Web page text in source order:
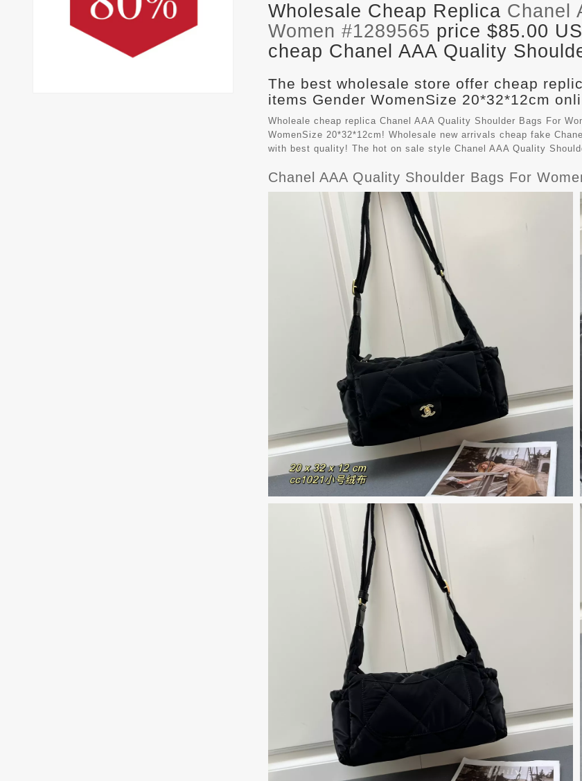
Wholesale Cheap Replica Chanel
Women #1289565 price $85.00
cheap Chanel AAA Quality
The best wholesale store offer cheap
items Gender WomenSize 20*32*12cm
Wholeale cheap replica Chanel AAA Quality Shoulder Bags For
WomenSize 20*32*12cm! Wholesale new arrivals cheap fake
with best quality! The hot on sale style Chanel AAA Quality
Chanel AAA Quality Shoulder Bags For